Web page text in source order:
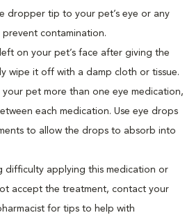
dropper tip to your pet’s eye or any
contamination.
on your pet’s face after giving the
wipe it off with a damp cloth or tissue.
your pet more than one eye medication,
each medication. Use eye drops
to allow the drops to absorb into
difficulty applying this medication or
accept the treatment, contact your
for tips to help with